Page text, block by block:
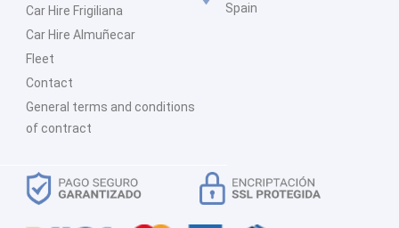
Car Hire Frigiliana
Car Hire Almuñecar
Fleet
Contact
General terms and conditions
of contract
Spain